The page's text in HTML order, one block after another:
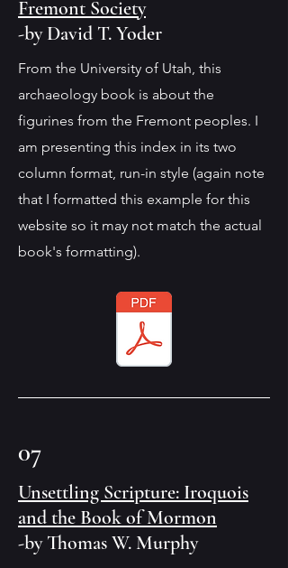
Fremont Society
-by David T. Yoder
From the University of Utah, this
archaeology book is about the
figurines from the Fremont peoples. I
am presenting this index in its two
column format, run-in style (again note
that I formatted this example for this
website so it may not match the actual
book's formatting).
07
Unsettling Scripture: Iroquois
and the Book of Mormon
-by Thomas W. Murphy